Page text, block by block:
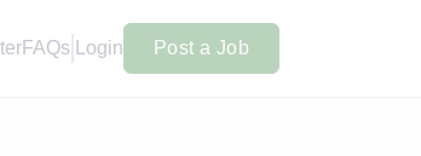
FAQs Login Post a Job